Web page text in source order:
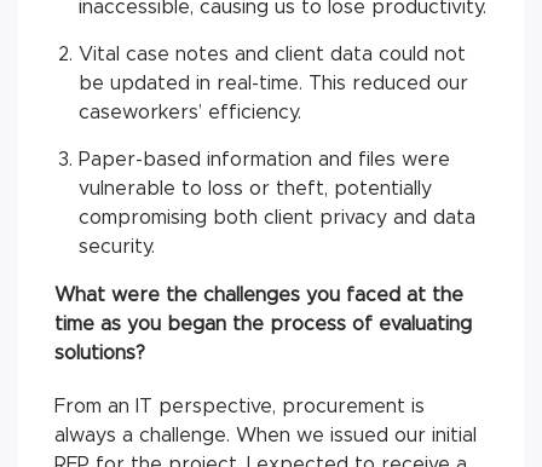
inaccessible, causing us to lose productivity.
Vital case notes and client data could not
be updated in real-time. This reduced our
caseworkers’ efficiency.
Paper-based information and files were
vulnerable to loss or theft, potentially
compromising both client privacy and data
security.
What were the challenges you faced at the
time as you began the process of evaluating
solutions?
From an IT perspective, procurement is
always a challenge. When we issued our initial